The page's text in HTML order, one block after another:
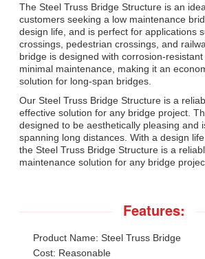
The Steel Truss Bridge Structure is an
customers seeking a low maintenance
design life, and is perfect for applications
crossings, pedestrian crossings, and
bridge is designed with corrosion-
minimal maintenance, making it an
solution for long-span bridges.
Our Steel Truss Bridge Structure is a
effective solution for any bridge project.
designed to be aesthetically pleasing and
spanning long distances. With a design
the Steel Truss Bridge Structure is a
maintenance solution for any bridge
Features:
Product Name: Steel Truss Bridge
Cost: Reasonable